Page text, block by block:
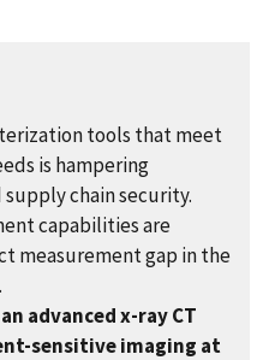
tools that meet
is hampering
chain security.
capabilities are
measurement gap in the
advanced x-ray CT
sensitive imaging at